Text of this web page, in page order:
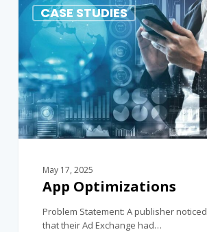
CASE STUDIES
May 17, 2025
App Optimizations
Problem Statement: A publisher noticed
that their Ad Exchange had…
0